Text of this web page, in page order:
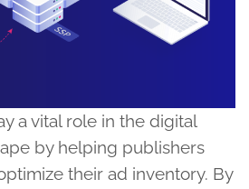
a vital role in the digital
by helping publishers
their ad inventory. By